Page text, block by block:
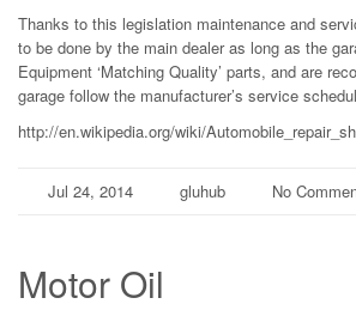
Thanks to this legislation maintenance and
to be done by the main dealer as long as the
Equipment ‘Matching Quality’ parts, and are
garage follow the manufacturer’s service
http://en.wikipedia.org/wiki/
Jul 24, 2014 gluhub No
Motor Oil